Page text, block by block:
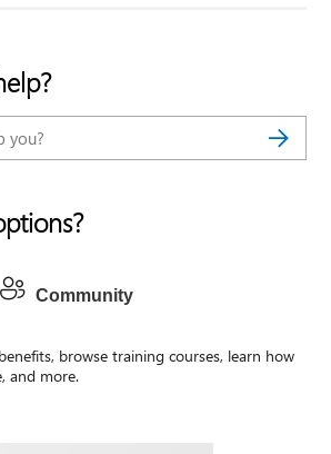
Community
browse training courses, learn how
and more.